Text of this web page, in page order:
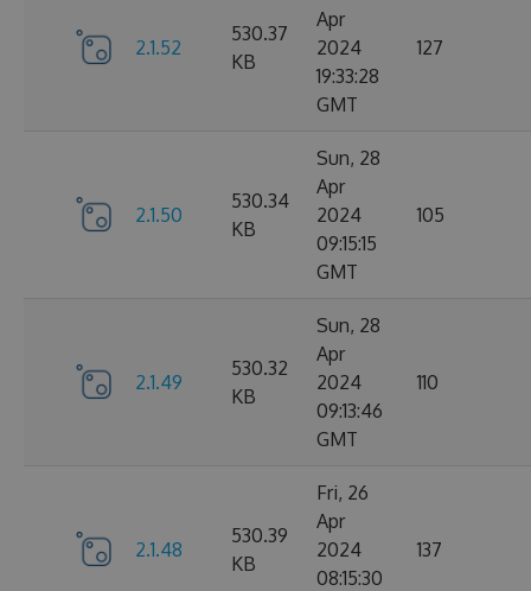
2.1.52
530.37
KB
Apr
2024
19:33:28
GMT
127
2.1.50
530.34
KB
Sun, 28
Apr
2024
09:15:15
GMT
105
2.1.49
530.32
KB
Sun, 28
Apr
2024
09:13:46
GMT
110
2.1.48
530.39
KB
Fri, 26
Apr
2024
08:15:30
137